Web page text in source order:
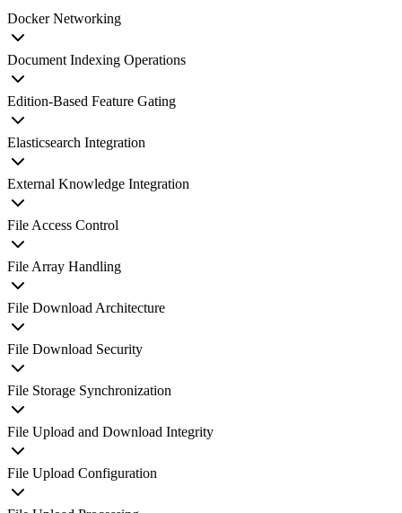
Docker Networking
Document Indexing Operations
Edition-Based Feature Gating
Elasticsearch Integration
External Knowledge Integration
File Access Control
File Array Handling
File Download Architecture
File Download Security
File Storage Synchronization
File Upload and Download Integrity
File Upload Configuration